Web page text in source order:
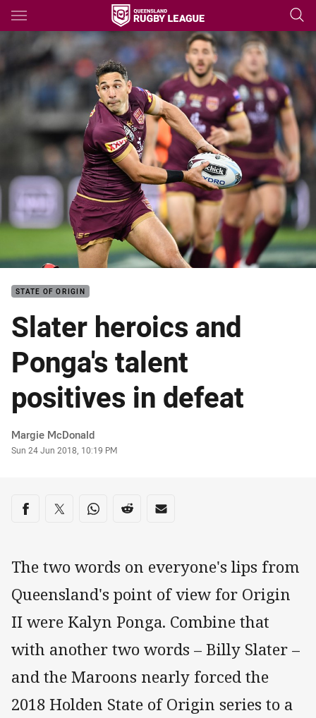
Main
You have skipped the navigation, tab for page content
STATE OF ORIGIN
Slater heroics and
Ponga's talent
positives in defeat
Author
Margie McDonald
Timestamp
Sun 24 Jun 2018, 10:19 PM
Share on social media
Share via Facebook
Share via Twitter
Share via Whats-app
Share via Reddit
Share via Email
The two words on everyone's lips from
Queensland's point of view for Origin
II were Kalyn Ponga. Combine that
with another two words – Billy Slater –
and the Maroons nearly forced the
2018 Holden State of Origin series to a